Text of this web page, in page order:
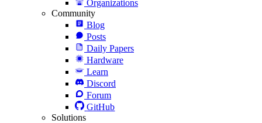
Organizations
Community
Blog
Posts
Daily Papers
Hardware
Learn
Discord
Forum
GitHub
Solutions